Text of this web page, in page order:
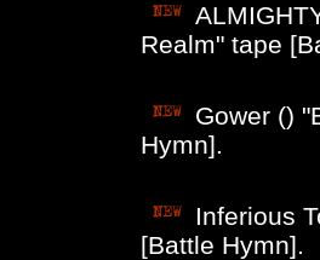
Realm" tape
Gower ()
Hymn].
Inferious
[Battle Hymn].